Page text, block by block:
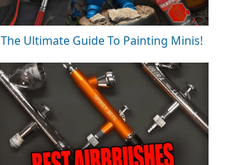
The Ultimate Guide To Painting Minis!